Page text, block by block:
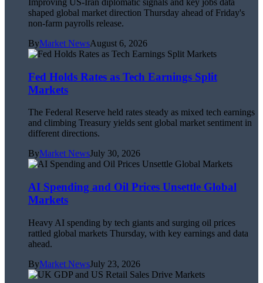
Improving US-Iran diplomatic signals and key jobs data
shaped global market direction Thursday ahead of Friday's
non-farm payrolls release.
ByMarket NewsAugust 6, 2026
Fed Holds Rates as Tech Earnings Split
Markets
The Federal Reserve held rates steady as mixed tech earnings
and climbing Treasury yields sent global market sentiment in
different directions.
ByMarket NewsJuly 30, 2026
AI Spending and Oil Prices Unsettle Global
Markets
Heavy AI spending by tech giants and surging oil prices
rattled global markets Thursday, with key earnings and data
ahead.
ByMarket NewsJuly 23, 2026